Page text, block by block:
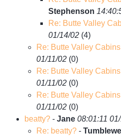
Stephenson
Re: Butte Valley
01/14/02 (4)
Re: Butte Valley Cabins
01/11/02 (0)
Re: Butte Valley Cabins
01/11/02 (0)
Re: Butte Valley Cabins
01/11/02 (0)
beatty? - Jane 08:01:11
Re: beatty? -